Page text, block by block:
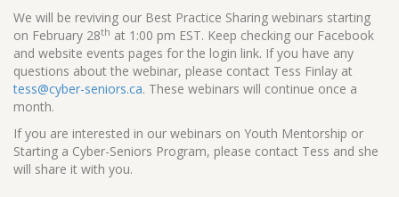
We will be reviving our Best Practice Sharing webinars starting
on February 28th at 1:00 pm EST. Keep checking our Facebook
and website events pages for the login link. If you have any
questions about the webinar, please contact Tess Finlay at
tess@cyber-seniors.ca. These webinars will continue once a
month.
If you are interested in our webinars on Youth Mentorship or
Starting a Cyber-Seniors Program, please contact Tess and she
will share it with you.